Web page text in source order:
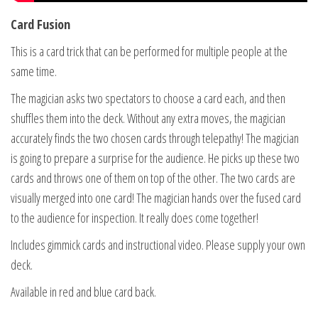
Card Fusion
This is a card trick that can be performed for multiple people at the
same time.
The magician asks two spectators to choose a card each, and then
shuffles them into the deck. Without any extra moves, the magician
accurately finds the two chosen cards through telepathy! The magician
is going to prepare a surprise for the audience. He picks up these two
cards and throws one of them on top of the other. The two cards are
visually merged into one card! The magician hands over the fused card
to the audience for inspection. It really does come together!
Includes gimmick cards and instructional video. Please supply your own
deck.
Available in red and blue card back.